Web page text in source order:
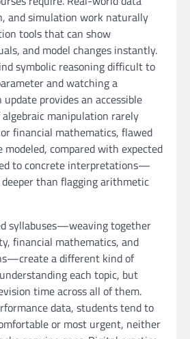
and simulation work naturally
tools that can show
and model changes instantly.
symbolic reasoning difficult to
and watching a
provides an accessible
manipulation rarely
financial mathematics, flawed
modeled, compared with expected
to concrete interpretations—
than flagging arithmetic
syllabuses—weaving together
financial mathematics, and
a different kind of
each topic, but
time across all of them.
data, students tend to
or most urgent, neither